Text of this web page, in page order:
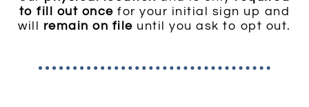
to fill out once for your initial sign up and
will remain on file until you ask to opt out.